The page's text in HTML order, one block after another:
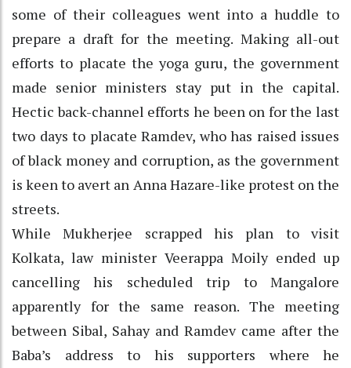
some of their colleagues went into a huddle to
prepare a draft for the meeting. Making all-out
efforts to placate the yoga guru, the government
made senior ministers stay put in the capital.
Hectic back-channel efforts he been on for the last
two days to placate Ramdev, who has raised issues
of black money and corruption, as the government
is keen to avert an Anna Hazare-like protest on the
streets.
While Mukherjee scrapped his plan to visit
Kolkata, law minister Veerappa Moily ended up
cancelling his scheduled trip to Mangalore
apparently for the same reason. The meeting
between Sibal, Sahay and Ramdev came after the
Baba’s address to his supporters where he